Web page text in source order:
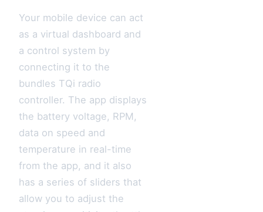
Your mobile device can act
as a virtual dashboard and
a control system by
connecting it to the
bundles TQi radio
controller. The app displays
the battery voltage, RPM,
data on speed and
temperature in real-time
from the app, and it also
has a series of sliders that
allow you to adjust the